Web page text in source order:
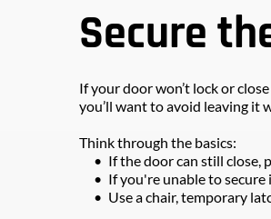
Secure
If your door won’t lock or
you’ll want to avoid leaving it
Think through the basics:
If the door can still close,
If you're unable to secure
Use a chair, temporary